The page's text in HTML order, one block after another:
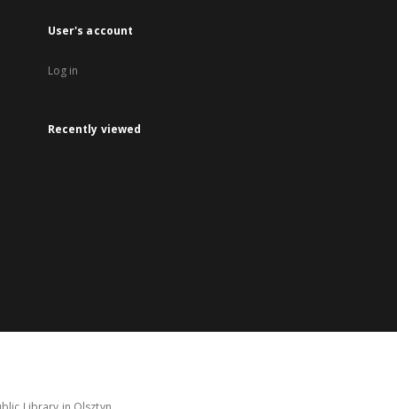
User's account
Log in
Recently viewed